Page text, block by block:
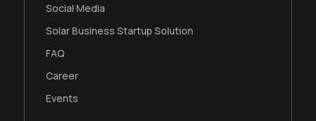
Social Media
Solar Business Startup Solution
FAQ
Career
Events